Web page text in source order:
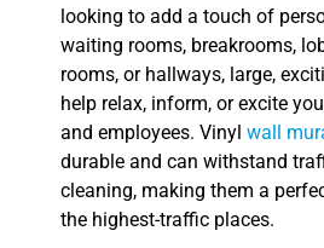
looking to add a touch of
waiting rooms, breakrooms,
rooms, or hallways, large,
help relax, inform, or excite
and employees. Vinyl wall
durable and can withstand
cleaning, making them a
the highest-traffic places.